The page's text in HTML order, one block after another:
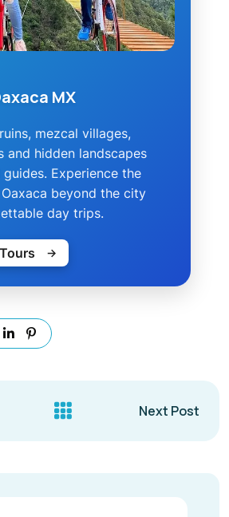
MX
mezcal villages,
and hidden landscapes
Experience the
beyond the city
day trips.
→
Next Post